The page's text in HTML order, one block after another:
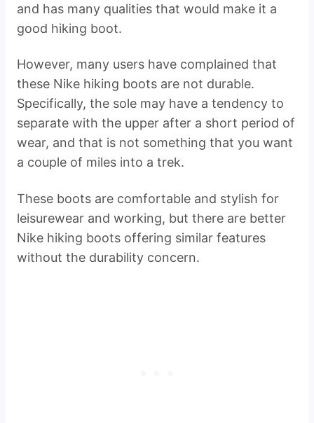
and has many qualities that would make it a
good hiking boot.
However, many users have complained that
these Nike hiking boots are not durable.
Specifically, the sole may have a tendency to
separate with the upper after a short period of
wear, and that is not something that you want
a couple of miles into a trek.
These boots are comfortable and stylish for
leisurewear and working, but there are better
Nike hiking boots offering similar features
without the durability concern.